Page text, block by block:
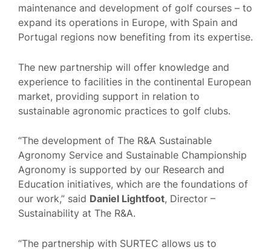
maintenance and development of golf courses – to
expand its operations in Europe, with Spain and
Portugal regions now benefiting from its expertise.
The new partnership will offer knowledge and
experience to facilities in the continental European
market, providing support in relation to
sustainable agronomic practices to golf clubs.
“The development of The R&A Sustainable
Agronomy Service and Sustainable Championship
Agronomy is supported by our Research and
Education initiatives, which are the foundations of
our work,” said Daniel Lightfoot, Director –
Sustainability at The R&A.
“The partnership with SURTEC allows us to